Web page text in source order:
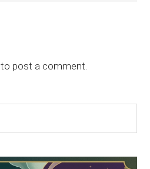
to post a comment.